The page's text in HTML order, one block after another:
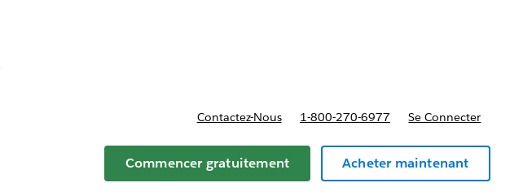
sub-navigation for Forfaits et tarifs
Contactez-Nous 1-800-270-6977 Se Connecter
Commencer gratuitement Acheter maintenant